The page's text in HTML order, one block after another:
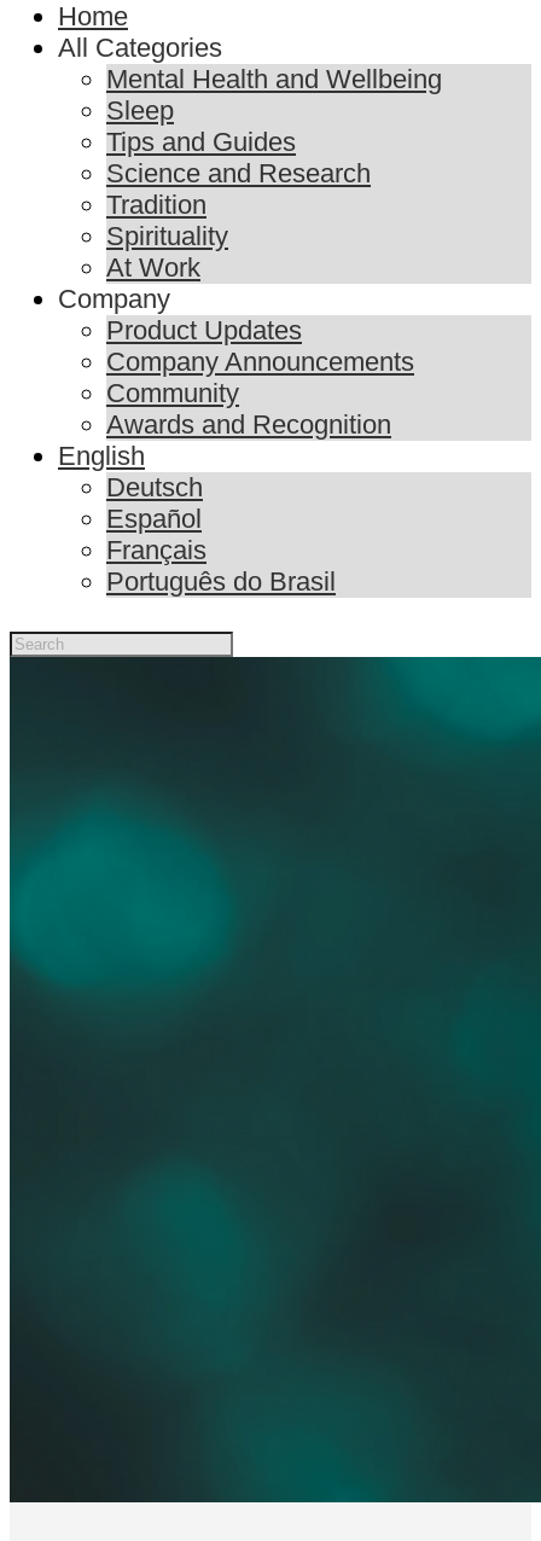
Home
All Categories
Mental Health and Wellbeing
Sleep
Tips and Guides
Science and Research
Tradition
Spirituality
At Work
Company
Product Updates
Company Announcements
Community
Awards and Recognition
English
Deutsch
Español
Français
Português do Brasil